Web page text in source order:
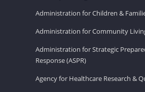
Administration for Children &
Administration for Community
Administration for Strategic
Response (ASPR)
Agency for Healthcare Research &